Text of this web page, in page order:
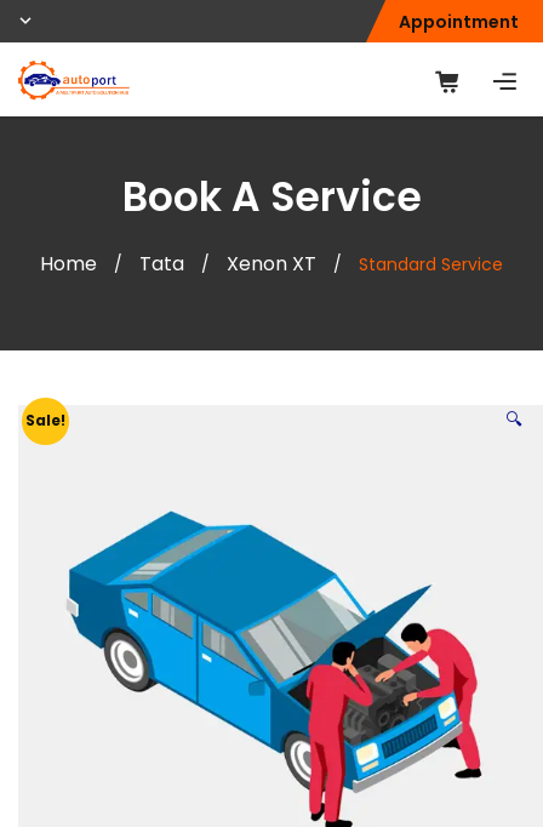
Appointment
Book A Service
Home / Tata / Xenon XT / Standard Service
Sale! 🔍